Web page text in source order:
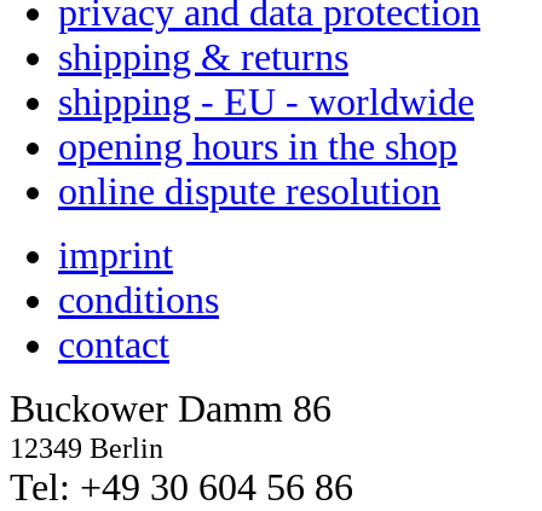
privacy and data protection
shipping & returns
shipping - EU - worldwide
opening hours in the shop
online dispute resolution
imprint
conditions
contact
Buckower Damm 86
12349 Berlin
Tel: +49 30 604 56 86